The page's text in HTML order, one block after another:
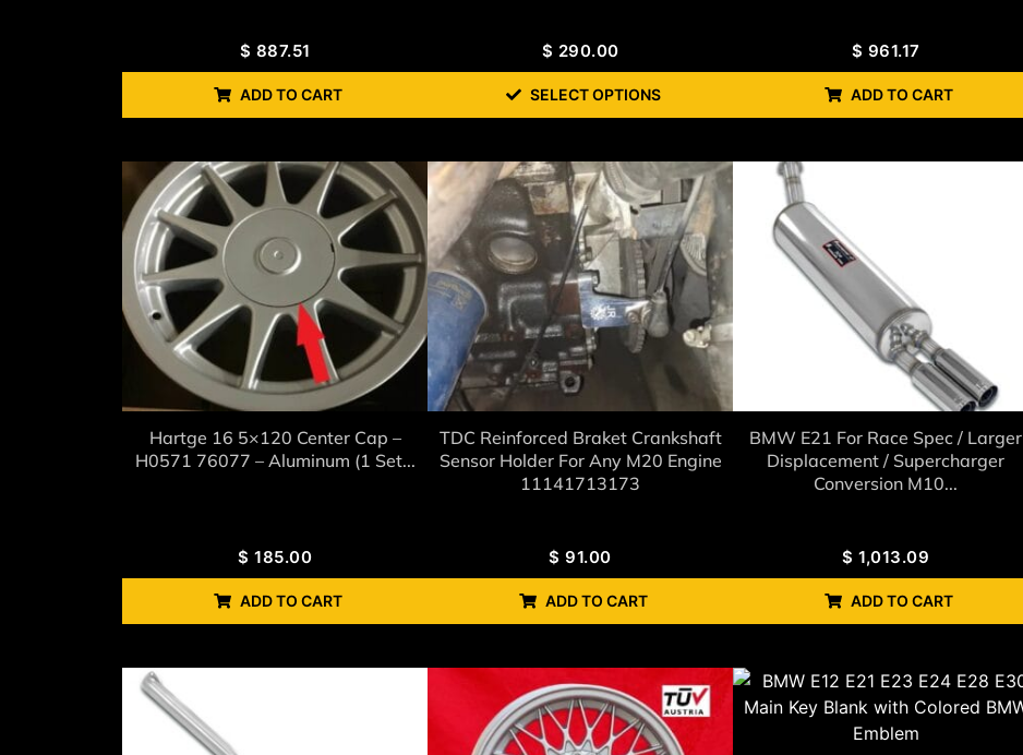
$ 887.51
ADD TO CART
$ 290.00
SELECT OPTIONS
$ 961.17
ADD TO CART
Hartge 16 5×120 Center Cap –
H0571 76077 – Aluminum (1 Set...
$ 185.00
ADD TO CART
TDC Reinforced Braket Crankshaft
Sensor Holder For Any M20 Engine
11141713173
$ 91.00
ADD TO CART
BMW E21 For Race Spec / Larger
Displacement / Supercharger
Conversion M10...
$ 1,013.09
ADD TO CART